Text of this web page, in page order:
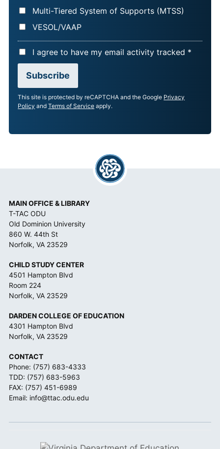
Multi-Tiered System of Supports (MTSS)
VESOL/VAAP
A
C
P
A
E
I agree to have my email activity tracked *
Subscribe
This site is protected by reCAPTCHA and the Google Privacy
Policy andTerms of Service apply.
MAIN OFFICE & LIBRARY
T-TAC ODU
Old Dominion University
860 W. 44th St
Norfolk, VA 23529
CHILD STUDY CENTER
4501 Hampton Blvd
Room 224
Norfolk, VA 23529
DARDEN COLLEGE OF EDUCATION
4301 Hampton Blvd
Norfolk, VA 23529
CONTACT
Phone: (757) 683-4333
TDD: (757) 683-5963
FAX: (757) 451-6989
Email: info@ttac.odu.edu